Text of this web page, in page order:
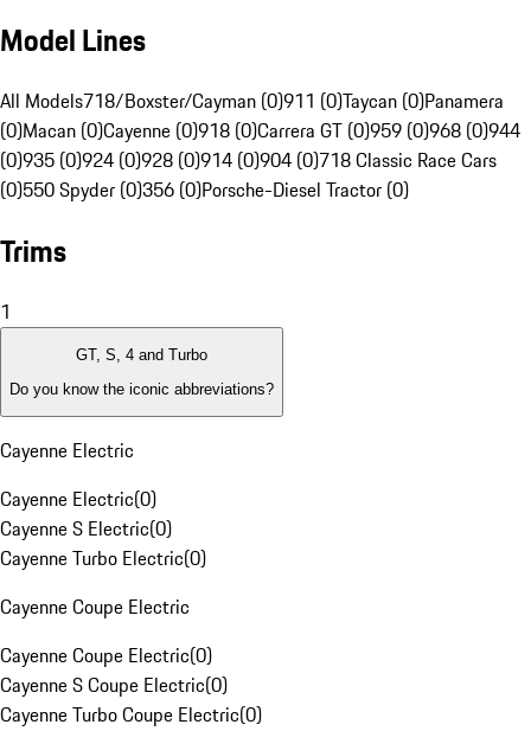
Model Lines
All Models718/Boxster/Cayman (0)911 (0)Taycan (0)Panamera
(0)Macan (0)Cayenne (0)918 (0)Carrera GT (0)959 (0)968 (0)944
(0)935 (0)924 (0)928 (0)914 (0)904 (0)718 Classic Race Cars
(0)550 Spyder (0)356 (0)Porsche-Diesel Tractor (0)
Trims
1
GT, S, 4 and Turbo
Do you know the iconic abbreviations?
Cayenne Electric
Cayenne Electric(0)
Cayenne S Electric(0)
Cayenne Turbo Electric(0)
Cayenne Coupe Electric
Cayenne Coupe Electric(0)
Cayenne S Coupe Electric(0)
Cayenne Turbo Coupe Electric(0)